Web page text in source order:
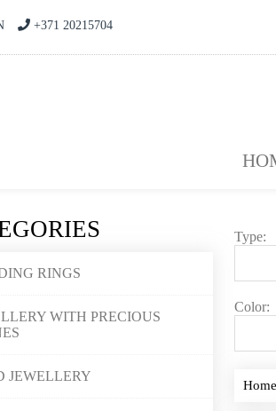
+371 20215704
RINGS
WITH PRECIOUS
JEWELLERY
Type:
Color:
Home